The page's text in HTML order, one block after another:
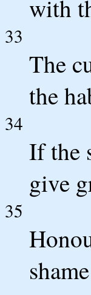
with
33
The
the
34
If the
give
35